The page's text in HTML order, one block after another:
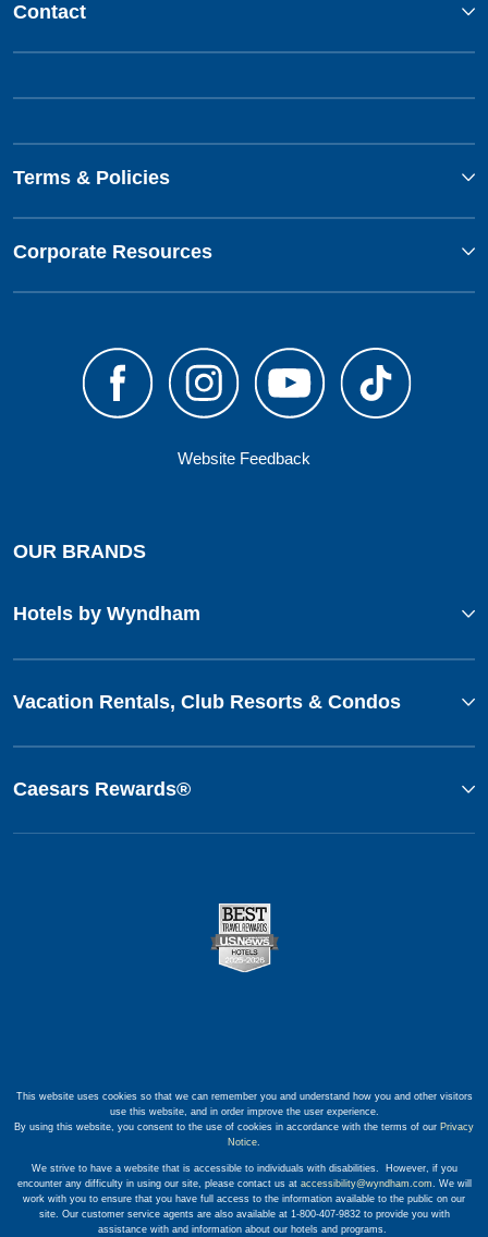
Contact
Terms & Policies
Corporate Resources
Website Feedback
OUR BRANDS
Hotels by Wyndham
Vacation Rentals, Club Resorts & Condos
Caesars Rewards®
This website uses cookies so that we can remember you and understand how you and other visitors
use this website, and in order improve the user experience.
By using this website, you consent to the use of cookies in accordance with the terms of our Privacy
Notice.
We strive to have a website that is accessible to individuals with disabilities. However, if you
encounter any difficulty in using our site, please contact us at accessibility@wyndham.com. We will
work with you to ensure that you have full access to the information available to the public on our
site. Our customer service agents are also available at 1-800-407-9832 to provide you with
assistance with and information about our hotels and programs.